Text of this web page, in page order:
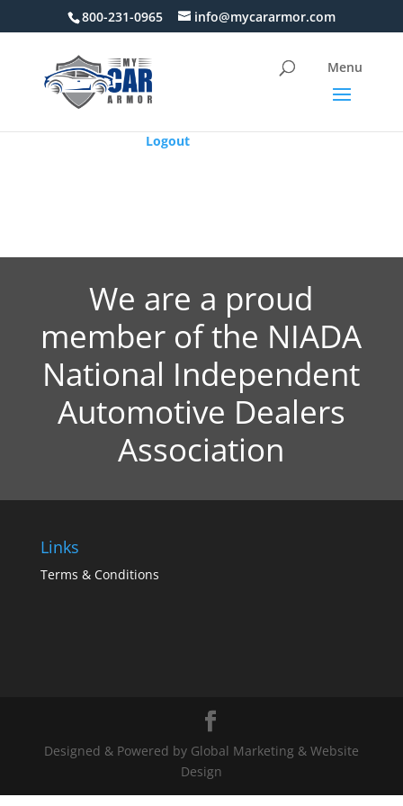
800-231-0965 info@mycararmor.com
Logout
We are a proud
member of the NIADA
National Independent
Automotive Dealers
Association
Links
Terms & Conditions
Designed & Powered by Global Marketing & Website
Design